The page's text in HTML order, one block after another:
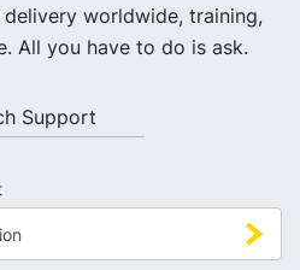
worldwide, training,
All you have to do is ask.
Support